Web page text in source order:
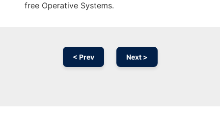
free Operative Systems.
< Prev Next >